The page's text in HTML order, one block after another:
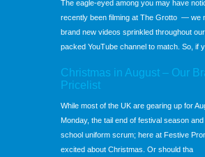
The eagle-eyed among you may have
recently been filming at The Grotto — we
brand new videos sprinkled throughout
packed YouTube channel to match. So, if
Christmas in August – Our
Pricelist
While most of the UK are gearing up for
Monday, the tail end of festival season
school uniform scrum; here at Festive
excited about Christmas. Or should tha